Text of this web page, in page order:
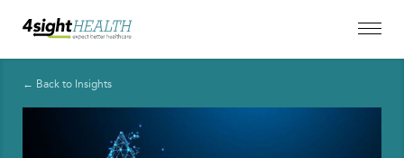
← Back to Insights